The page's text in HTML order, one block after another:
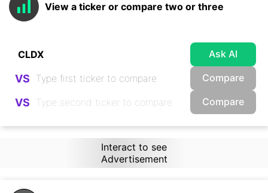
View a ticker or compare two or three
Ask AI
VS Compare
VS Compare
Interact to see
Advertisement